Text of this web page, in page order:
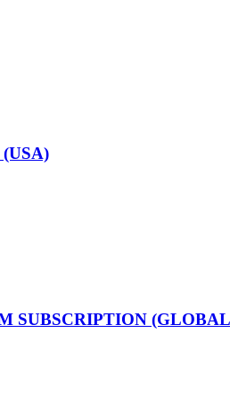
SUBSCRIPTION